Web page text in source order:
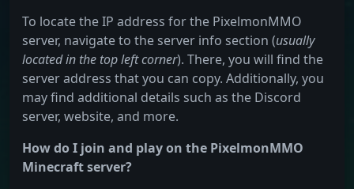
To locate the IP address for the PixelmonMMO
server, navigate to the server info section (usually
located in the top left corner). There, you will find the
server address that you can copy. Additionally, you
may find additional details such as the Discord
server, website, and more.
How do I join and play on the PixelmonMMO
Minecraft server?